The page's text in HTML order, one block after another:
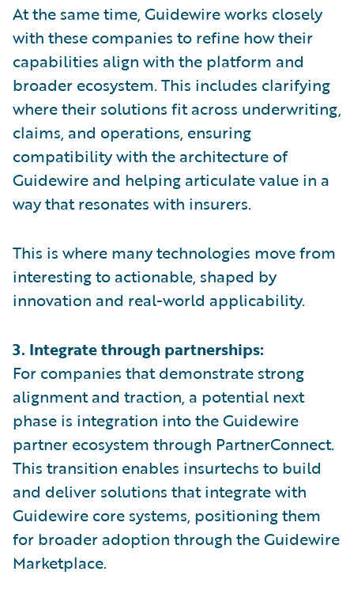
At the same time, Guidewire works closely
with these companies to refine how their
capabilities align with the platform and
broader ecosystem. This includes clarifying
where their solutions fit across underwriting,
claims, and operations, ensuring
compatibility with the architecture of
Guidewire and helping articulate value in a
way that resonates with insurers.
This is where many technologies move from
interesting to actionable, shaped by
innovation and real-world applicability.
3. Integrate through partnerships:
For companies that demonstrate strong
alignment and traction, a potential next
phase is integration into the Guidewire
partner ecosystem through PartnerConnect.
This transition enables insurtechs to build
and deliver solutions that integrate with
Guidewire core systems, positioning them
for broader adoption through the Guidewire
Marketplace.